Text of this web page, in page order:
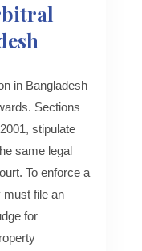
in Bangladesh
Sections
stipulate
same legal
To enforce a
must file an
for